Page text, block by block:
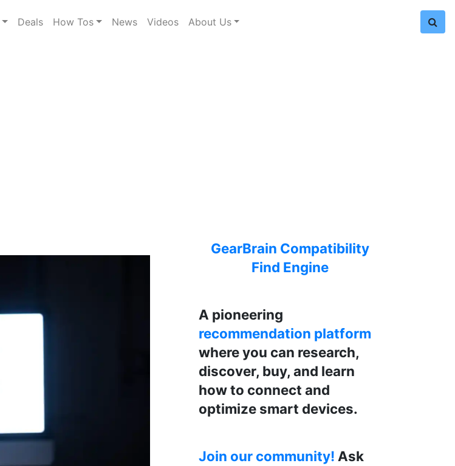
Deals How Tos News Videos About Us
GearBrain Compatibility
Find Engine
A pioneering
recommendation platform
where you can research,
discover, buy, and learn
how to connect and
optimize smart devices.
Join our community! Ask